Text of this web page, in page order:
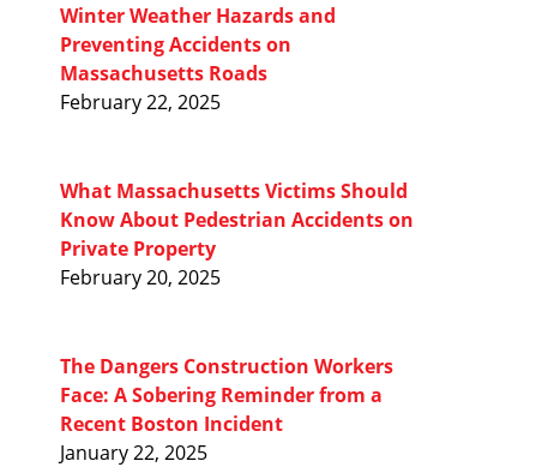
Winter Weather Hazards and
Preventing Accidents on
Massachusetts Roads
February 22, 2025
What Massachusetts Victims Should
Know About Pedestrian Accidents on
Private Property
February 20, 2025
The Dangers Construction Workers
Face: A Sobering Reminder from a
Recent Boston Incident
January 22, 2025